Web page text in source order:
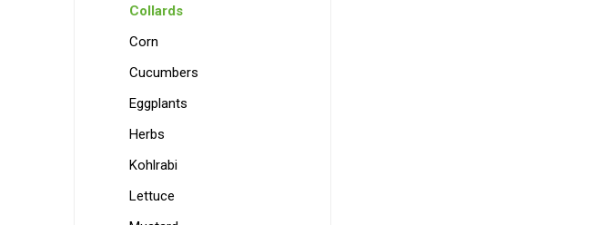
Collards
Corn
Cucumbers
Eggplants
Herbs
Kohlrabi
Lettuce